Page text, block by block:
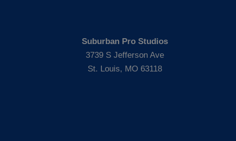
Suburban Pro Studios
3739 S Jefferson Ave
St. Louis, MO 63118